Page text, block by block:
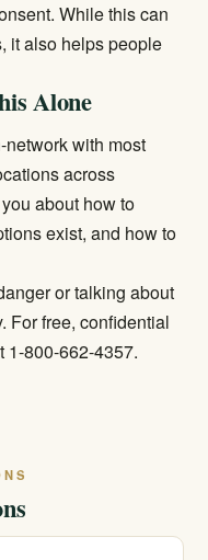
While this can
it also helps people
Alone
with most
across
about how to
exist, and how to
or talking about
For free, confidential
1-800-662-4357.